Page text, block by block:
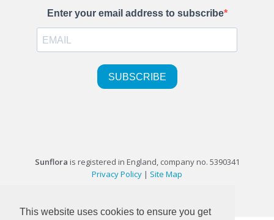
This website uses cookies to ensure you get
Sunflora is registered in England, company no. 5390341
Privacy Policy | Site Map